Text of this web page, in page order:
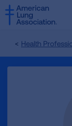
SKIP
TO
MAIN
Health
SKIP
TO
MAIN